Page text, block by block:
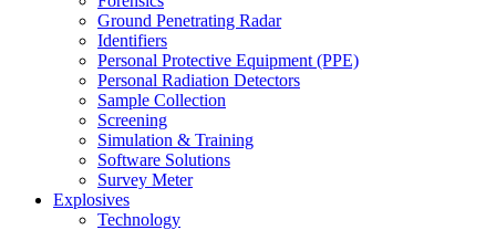
Ground Penetrating Radar
Identifiers
Personal Protective Equipment (PPE)
Personal Radiation Detectors
Sample Collection
Screening
Simulation & Training
Software Solutions
Survey Meter
Explosives
Technology